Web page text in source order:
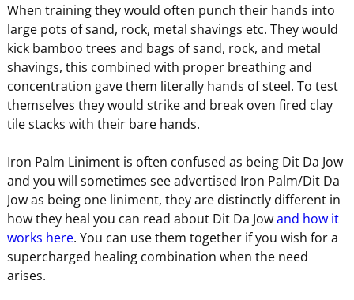
When training they would often punch their hands into
large pots of sand, rock, metal shavings etc. They would
kick bamboo trees and bags of sand, rock, and metal
shavings, this combined with proper breathing and
concentration gave them literally hands of steel. To test
themselves they would strike and break oven fired clay
tile stacks with their bare hands.
Iron Palm Liniment is often confused as being Dit Da Jow
and you will sometimes see advertised Iron Palm/Dit Da
Jow as being one liniment, they are distinctly different in
how they heal you can read about Dit Da Jowand how it
works here. You can use them together if you wish for a
supercharged healing combination when the need
arises.